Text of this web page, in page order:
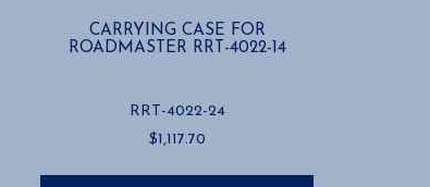
CARRYING CASE FOR
ROADMASTER RRT-4022-14
RRT-4022-24
$1,117.70